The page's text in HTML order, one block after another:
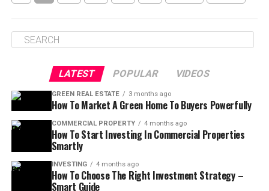
LATEST POPULAR VIDEOS
GREEN REAL ESTATE 3 months ago
How To Market A Green Home To Buyers Powerfully
COMMERCIAL PROPERTY 4 months ago
How To Start Investing In Commercial Properties
Smartly
INVESTING 4 months ago
How To Choose The Right Investment Strategy –
Smart Guide